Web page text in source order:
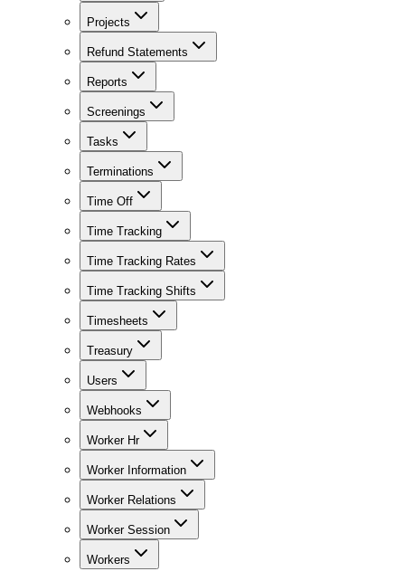
Projects
Refund Statements
Reports
Screenings
Tasks
Terminations
Time Off
Time Tracking
Time Tracking Rates
Time Tracking Shifts
Timesheets
Treasury
Users
Webhooks
Worker Hr
Worker Information
Worker Relations
Worker Session
Workers